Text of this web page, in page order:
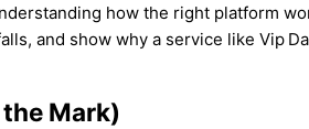
how the right platform
and show why a service like Vip
Mark)